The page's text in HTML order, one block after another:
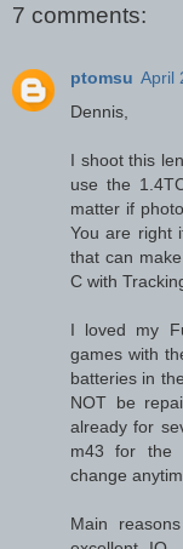
7 comments:
ptomsu April
Dennis,
I shoot this
use the
matter if
You are right
that can
C with
I loved my
games with
batteries in
NOT be
already for
m43 for the
change
Main